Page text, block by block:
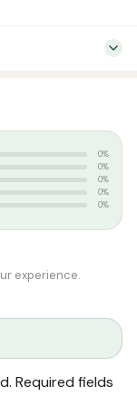
0%
0%
0%
0%
0%
experience.
Required fields